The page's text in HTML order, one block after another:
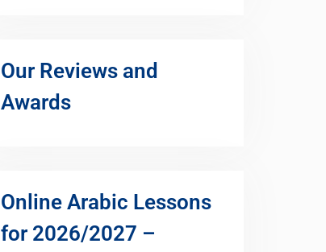
Our Reviews and
Awards
Online Arabic Lessons
for 2026/2027 –